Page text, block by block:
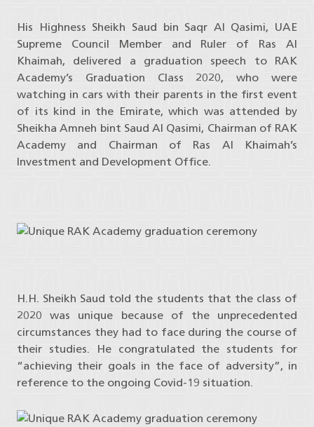
His Highness Sheikh Saud bin Saqr Al Qasimi, UAE
Supreme Council Member and Ruler of Ras Al
Khaimah, delivered a graduation speech to RAK
Academy’s Graduation Class 2020, who were
watching in cars with their parents in the first event
of its kind in the Emirate, which was attended by
Sheikha Amneh bint Saud Al Qasimi, Chairman of RAK
Academy and Chairman of Ras Al Khaimah’s
Investment and Development Office.
H.H. Sheikh Saud told the students that the class of
2020 was unique because of the unprecedented
circumstances they had to face during the course of
their studies. He congratulated the students for
“achieving their goals in the face of adversity”, in
reference to the ongoing Covid-19 situation.